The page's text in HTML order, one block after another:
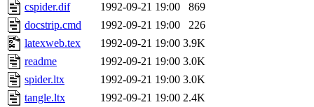
cspider.dif
1992-09-21 19:00
869
docstrip.cmd
1992-09-21 19:00
226
latexweb.tex
1992-09-21 19:00 3.9K
readme
1992-09-21 19:00 3.0K
spider.ltx
1992-09-21 19:00 3.0K
tangle.ltx
1992-09-21 19:00 2.4K